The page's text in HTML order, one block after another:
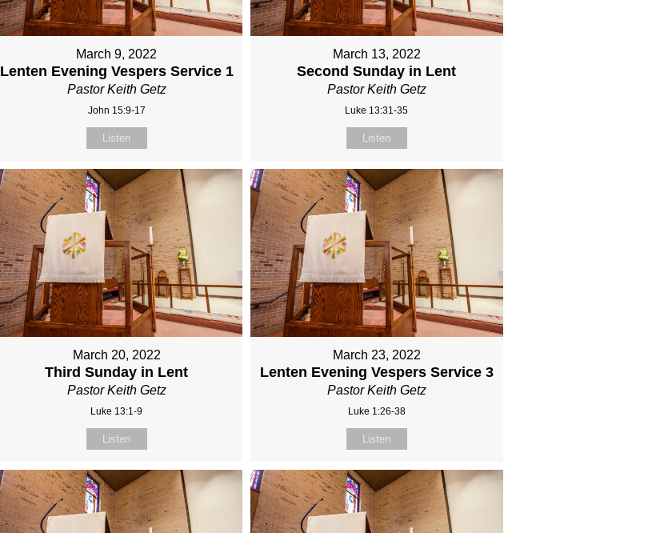
March 9, 2022
Lenten Evening Vespers Service 1
Pastor Keith Getz
John 15:9-17
Listen
March 13, 2022
Second Sunday in Lent
Pastor Keith Getz
Luke 13:31-35
Listen
March 20, 2022
Third Sunday in Lent
Pastor Keith Getz
Luke 13:1-9
Listen
March 23, 2022
Lenten Evening Vespers Service 3
Pastor Keith Getz
Luke 1:26-38
Listen